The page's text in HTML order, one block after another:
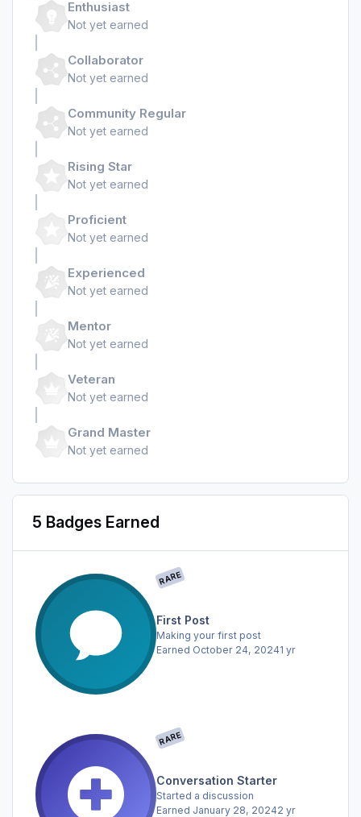
Enthusiast
Not yet earned
Collaborator
Not yet earned
Community Regular
Not yet earned
Rising Star
Not yet earned
Proficient
Not yet earned
Experienced
Not yet earned
Mentor
Not yet earned
Veteran
Not yet earned
Grand Master
Not yet earned
5 Badges Earned
RARE
First Post
Making your first post
Earned October 24, 20241 yr
RARE
Conversation Starter
Started a discussion
Earned January 28, 20242 yr